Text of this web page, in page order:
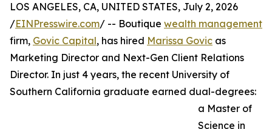
LOS ANGELES, CA, UNITED STATES, July 2, 2026
/EINPresswire.com/ -- Boutique wealth management
firm, Govic Capital, has hired Marissa Govic as
Marketing Director and Next-Gen Client Relations
Director. In just 4 years, the recent University of
Southern California graduate earned dual-degrees:
a Master of
Science in